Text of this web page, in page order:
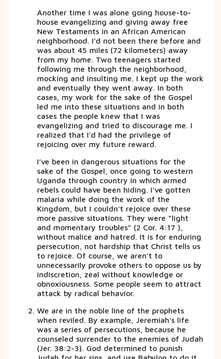
Another time I was alone going house-to-
house evangelizing and giving away free
New Testaments in an African American
neighborhood. I’d not been there before and
was about 45 miles (72 kilometers) away
from my home. Two teenagers started
following me through the neighborhood,
mocking and insulting me. I kept up the work
and eventually they went away. In both
cases, my work for the sake of the Gospel
led me into these situations and in both
cases the people knew that I was
evangelizing and tried to discourage me. I
realized that I’d had the privilege of
rejoicing over my future reward.
I’ve been in dangerous situations for the
sake of the Gospel, once going to western
Uganda through country in which armed
rebels could have been hiding. I’ve gotten
malaria while doing the work of the
Kingdom, but I couldn’t rejoice over these
more passive situations. They were “light
and momentary troubles” (2 Cor. 4:17 ),
without malice and hatred. It is for enduring
persecution, not hardship that Christ tells us
to rejoice. Of course, we aren’t to
unnecessarily provoke others to oppose us by
indiscretion, zeal without knowledge or
obnoxiousness. Some people seem to attract
attack by radical behavior.
We are in the noble line of the prophets
when reviled. By example, Jeremiah’s life
was a series of persecutions, because he
counseled surrender to the enemies of Judah
(Jer. 38:2-3). God determined to punish